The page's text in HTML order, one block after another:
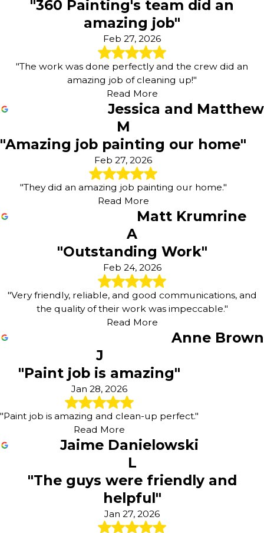
"360 Painting's team did an
amazing job"
Feb 27, 2026
"The work was done perfectly and the crew did an
amazing job of cleaning up!"
Read More
Jessica and Matthew
M
"Amazing job painting our home"
Feb 27, 2026
"They did an amazing job painting our home."
Read More
Matt Krumrine
A
"Outstanding Work"
Feb 24, 2026
"Very friendly, reliable, and good communications, and
the quality of their work was impeccable."
Read More
Anne Brown
J
"Paint job is amazing"
Jan 28, 2026
"Paint job is amazing and clean-up perfect."
Read More
Jaime Danielowski
L
"The guys were friendly and
helpful"
Jan 27, 2026